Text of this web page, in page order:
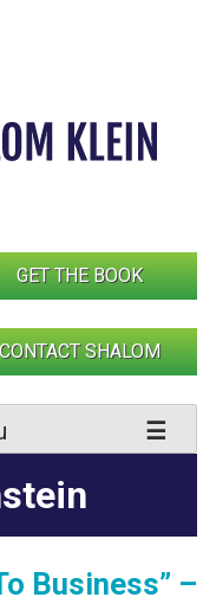
GET THE BOOK
SHALOM
Business” –